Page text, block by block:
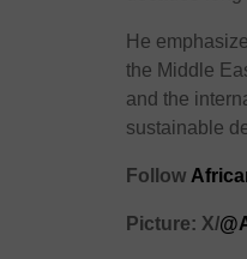
He
the Middle
and the
sustainable
Follow
Picture: X/